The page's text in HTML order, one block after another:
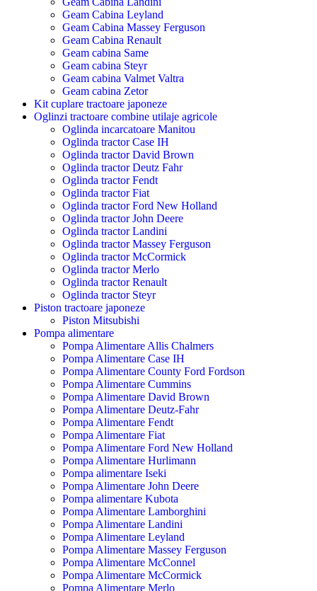
Geam Cabina Leyland
Geam Cabina Massey Ferguson
Geam Cabina Renault
Geam cabina Same
Geam cabina Steyr
Geam cabina Valmet Valtra
Geam cabina Zetor
Kit cuplare tractoare japoneze
Oglinzi tractoare combine utilaje agricole
Oglinda incarcatoare Manitou
Oglinda tractor Case IH
Oglinda tractor David Brown
Oglinda tractor Deutz Fahr
Oglinda tractor Fendt
Oglinda tractor Fiat
Oglinda tractor Ford New Holland
Oglinda tractor John Deere
Oglinda tractor Landini
Oglinda tractor Massey Ferguson
Oglinda tractor McCormick
Oglinda tractor Merlo
Oglinda tractor Renault
Oglinda tractor Steyr
Piston tractoare japoneze
Piston Mitsubishi
Pompa alimentare
Pompa Alimentare Allis Chalmers
Pompa Alimentare Case IH
Pompa Alimentare County Ford Fordson
Pompa Alimentare Cummins
Pompa Alimentare David Brown
Pompa Alimentare Deutz-Fahr
Pompa Alimentare Fendt
Pompa Alimentare Fiat
Pompa Alimentare Ford New Holland
Pompa Alimentare Hurlimann
Pompa alimentare Iseki
Pompa Alimentare John Deere
Pompa alimentare Kubota
Pompa Alimentare Lamborghini
Pompa Alimentare Landini
Pompa Alimentare Leyland
Pompa Alimentare Massey Ferguson
Pompa Alimentare McConnel
Pompa Alimentare McCormick
Pompa Alimentare Merlo